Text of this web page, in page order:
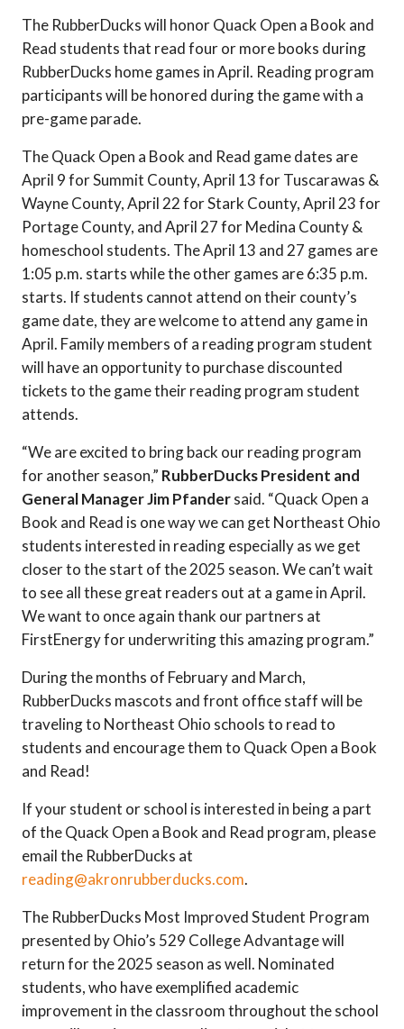
The RubberDucks will honor Quack Open a Book and
Read students that read four or more books during
RubberDucks home games in April. Reading program
participants will be honored during the game with a
pre-game parade.
The Quack Open a Book and Read game dates are
April 9 for Summit County, April 13 for Tuscarawas &
Wayne County, April 22 for Stark County, April 23 for
Portage County, and April 27 for Medina County &
homeschool students. The April 13 and 27 games are
1:05 p.m. starts while the other games are 6:35 p.m.
starts. If students cannot attend on their county’s
game date, they are welcome to attend any game in
April. Family members of a reading program student
will have an opportunity to purchase discounted
tickets to the game their reading program student
attends.
“We are excited to bring back our reading program
for another season,” RubberDucks President and
General Manager Jim Pfandersaid. “Quack Open a
Book and Read is one way we can get Northeast Ohio
students interested in reading especially as we get
closer to the start of the 2025 season. We can’t wait
to see all these great readers out at a game in April.
We want to once again thank our partners at
FirstEnergy for underwriting this amazing program.”
During the months of February and March,
RubberDucks mascots and front office staff will be
traveling to Northeast Ohio schools to read to
students and encourage them to Quack Open a Book
and Read!
If your student or school is interested in being a part
of the Quack Open a Book and Read program, please
email the RubberDucks at
reading@akronrubberducks.com.
The RubberDucks Most Improved Student Program
presented by Ohio’s 529 College Advantage will
return for the 2025 season as well. Nominated
students, who have exemplified academic
improvement in the classroom throughout the school